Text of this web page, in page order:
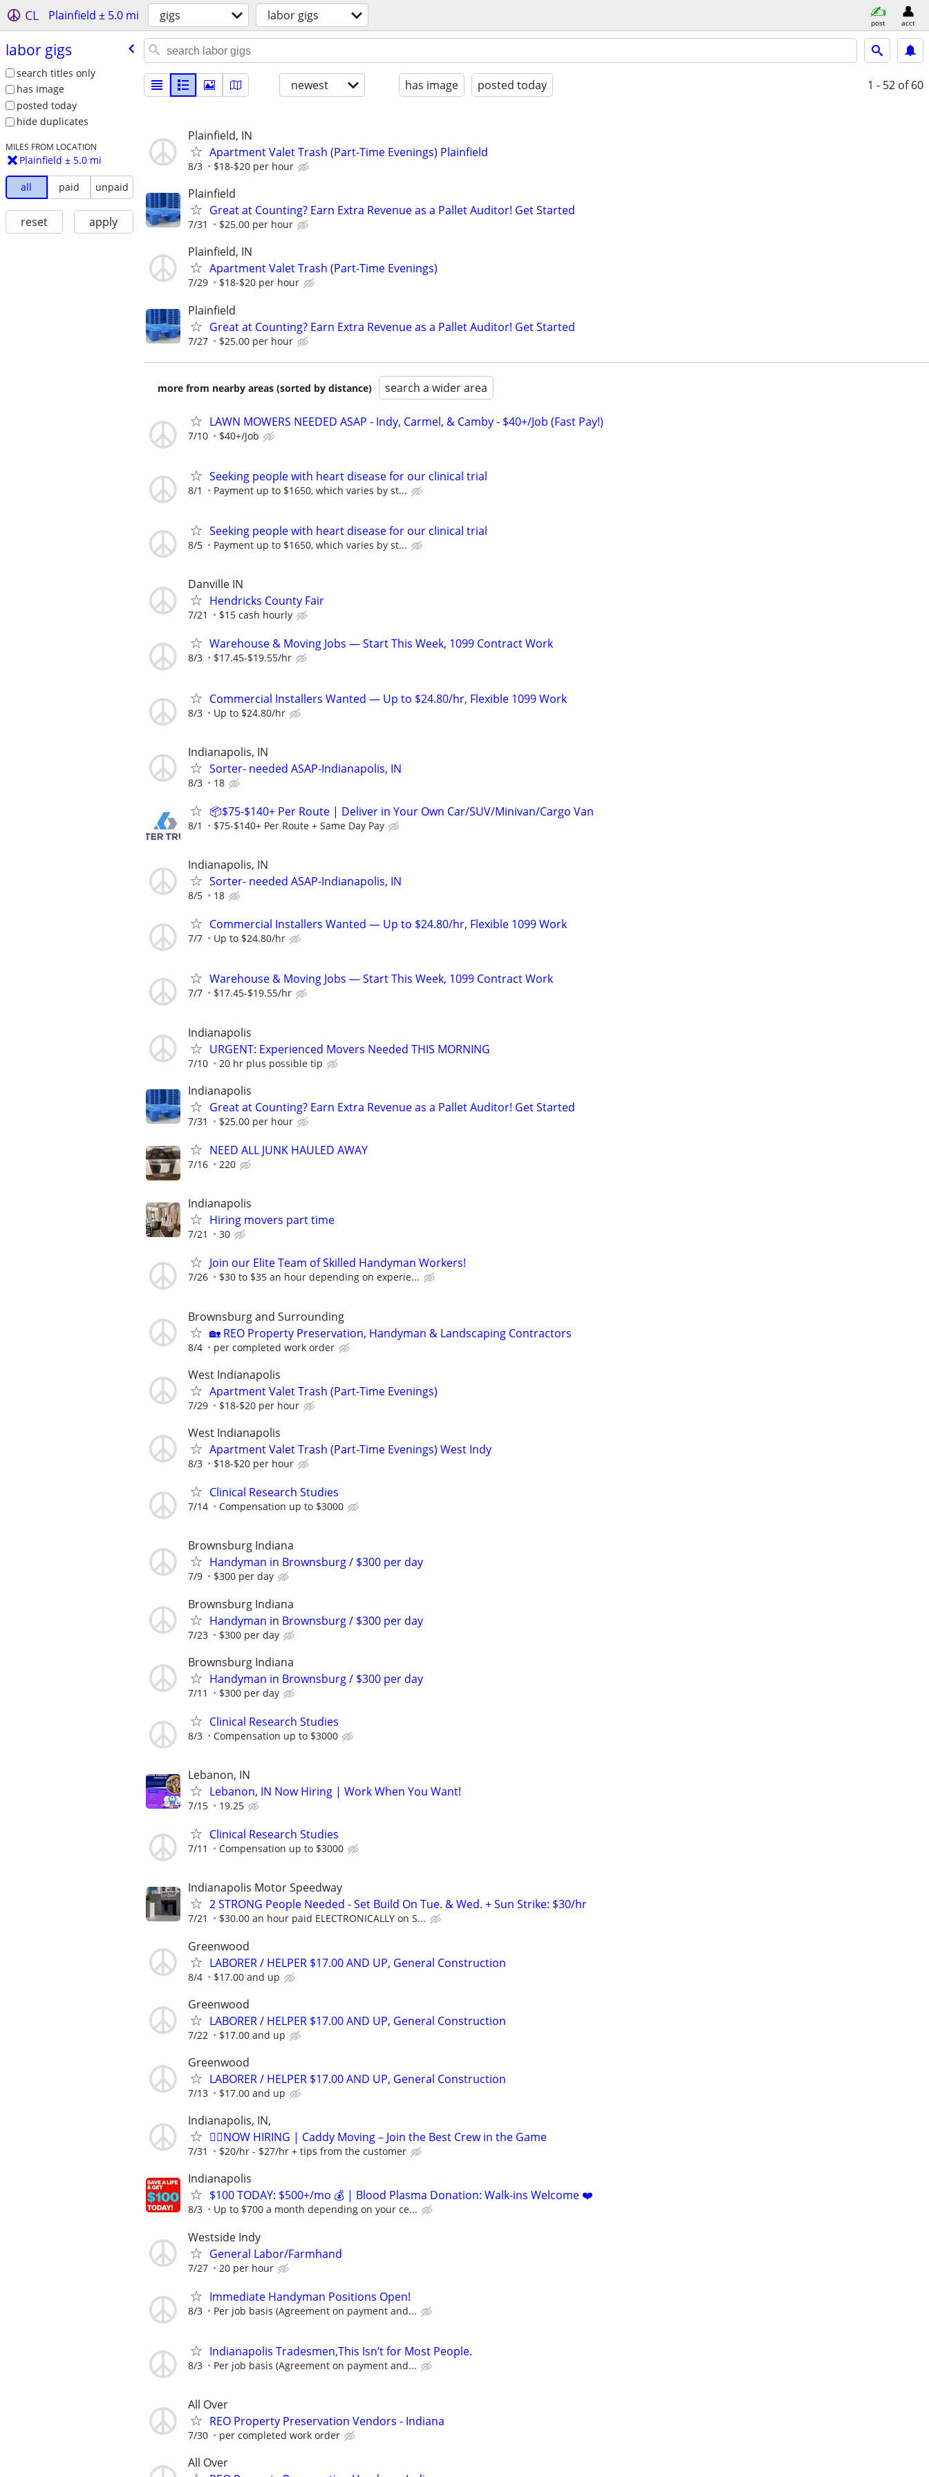
CL Plainfield ± 5.0 mi gigs labor gigs post acct
labor gigs
search titles only
has image
posted today
hide duplicates
MILES FROM LOCATION
Plainfield ± 5.0 mi
all paid unpaid
reset apply
newest has image posted today 1 - 52 of 60
Plainfield, IN
Apartment Valet Trash (Part-Time Evenings) Plainfield
8/3 $18-$20 per hour
Plainfield
Great at Counting? Earn Extra Revenue as a Pallet Auditor! Get Started
7/31 $25.00 per hour
Plainfield, IN
Apartment Valet Trash (Part-Time Evenings)
7/29 $18-$20 per hour
Plainfield
Great at Counting? Earn Extra Revenue as a Pallet Auditor! Get Started
7/27 $25.00 per hour
more from nearby areas (sorted by distance) search a wider area
LAWN MOWERS NEEDED ASAP - Indy, Carmel, & Camby - $40+/Job (Fast Pay!)
7/10 $40+/Job
Seeking people with heart disease for our clinical trial
8/1 Payment up to $1650, which varies by st...
Seeking people with heart disease for our clinical trial
8/5 Payment up to $1650, which varies by st...
Danville IN
Hendricks County Fair
7/21 $15 cash hourly
Warehouse & Moving Jobs — Start This Week, 1099 Contract Work
8/3 $17.45-$19.55/hr
Commercial Installers Wanted — Up to $24.80/hr, Flexible 1099 Work
8/3 Up to $24.80/hr
Indianapolis, IN
Sorter- needed ASAP-Indianapolis, IN
8/3 18
📦$75-$140+ Per Route | Deliver in Your Own Car/SUV/Minivan/Cargo Van
8/1 $75-$140+ Per Route + Same Day Pay
Indianapolis, IN
Sorter- needed ASAP-Indianapolis, IN
8/5 18
Commercial Installers Wanted — Up to $24.80/hr, Flexible 1099 Work
7/7 Up to $24.80/hr
Warehouse & Moving Jobs — Start This Week, 1099 Contract Work
7/7 $17.45-$19.55/hr
Indianapolis
URGENT: Experienced Movers Needed THIS MORNING
7/10 20 hr plus possible tip
Indianapolis
Great at Counting? Earn Extra Revenue as a Pallet Auditor! Get Started
7/31 $25.00 per hour
NEED ALL JUNK HAULED AWAY
7/16 220
Indianapolis
Hiring movers part time
7/21 30
Join our Elite Team of Skilled Handyman Workers!
7/26 $30 to $35 an hour depending on experie...
Brownsburg and Surrounding
🏡 REO Property Preservation, Handyman & Landscaping Contractors
8/4 per completed work order
West Indianapolis
Apartment Valet Trash (Part-Time Evenings)
7/29 $18-$20 per hour
West Indianapolis
Apartment Valet Trash (Part-Time Evenings) West Indy
8/3 $18-$20 per hour
Clinical Research Studies
7/14 Compensation up to $3000
Brownsburg Indiana
Handyman in Brownsburg / $300 per day
7/9 $300 per day
Brownsburg Indiana
Handyman in Brownsburg / $300 per day
7/23 $300 per day
Brownsburg Indiana
Handyman in Brownsburg / $300 per day
7/11 $300 per day
Clinical Research Studies
8/3 Compensation up to $3000
Lebanon, IN
Lebanon, IN Now Hiring | Work When You Want!
7/15 19.25
Clinical Research Studies
7/11 Compensation up to $3000
Indianapolis Motor Speedway
2 STRONG People Needed - Set Build On Tue. & Wed. + Sun Strike: $30/hr
7/21 $30.00 an hour paid ELECTRONICALLY on S...
Greenwood
LABORER / HELPER $17.00 AND UP, General Construction
8/4 $17.00 and up
Greenwood
LABORER / HELPER $17.00 AND UP, General Construction
7/22 $17.00 and up
Greenwood
LABORER / HELPER $17.00 AND UP, General Construction
7/13 $17.00 and up
Indianapolis, IN,
🏌️‍♂️NOW HIRING | Caddy Moving – Join the Best Crew in the Game
7/31 $20/hr - $27/hr + tips from the customer
Indianapolis
$100 TODAY: $500+/mo 💰 | Blood Plasma Donation: Walk-ins Welcome ❤️
8/3 Up to $700 a month depending on your ce...
Westside Indy
General Labor/Farmhand
7/27 20 per hour
Immediate Handyman Positions Open!
8/3 Per job basis (Agreement on payment and...
Indianapolis Tradesmen,This Isn’t for Most People.
8/3 Per job basis (Agreement on payment and...
All Over
REO Property Preservation Vendors - Indiana
7/30 per completed work order
All Over